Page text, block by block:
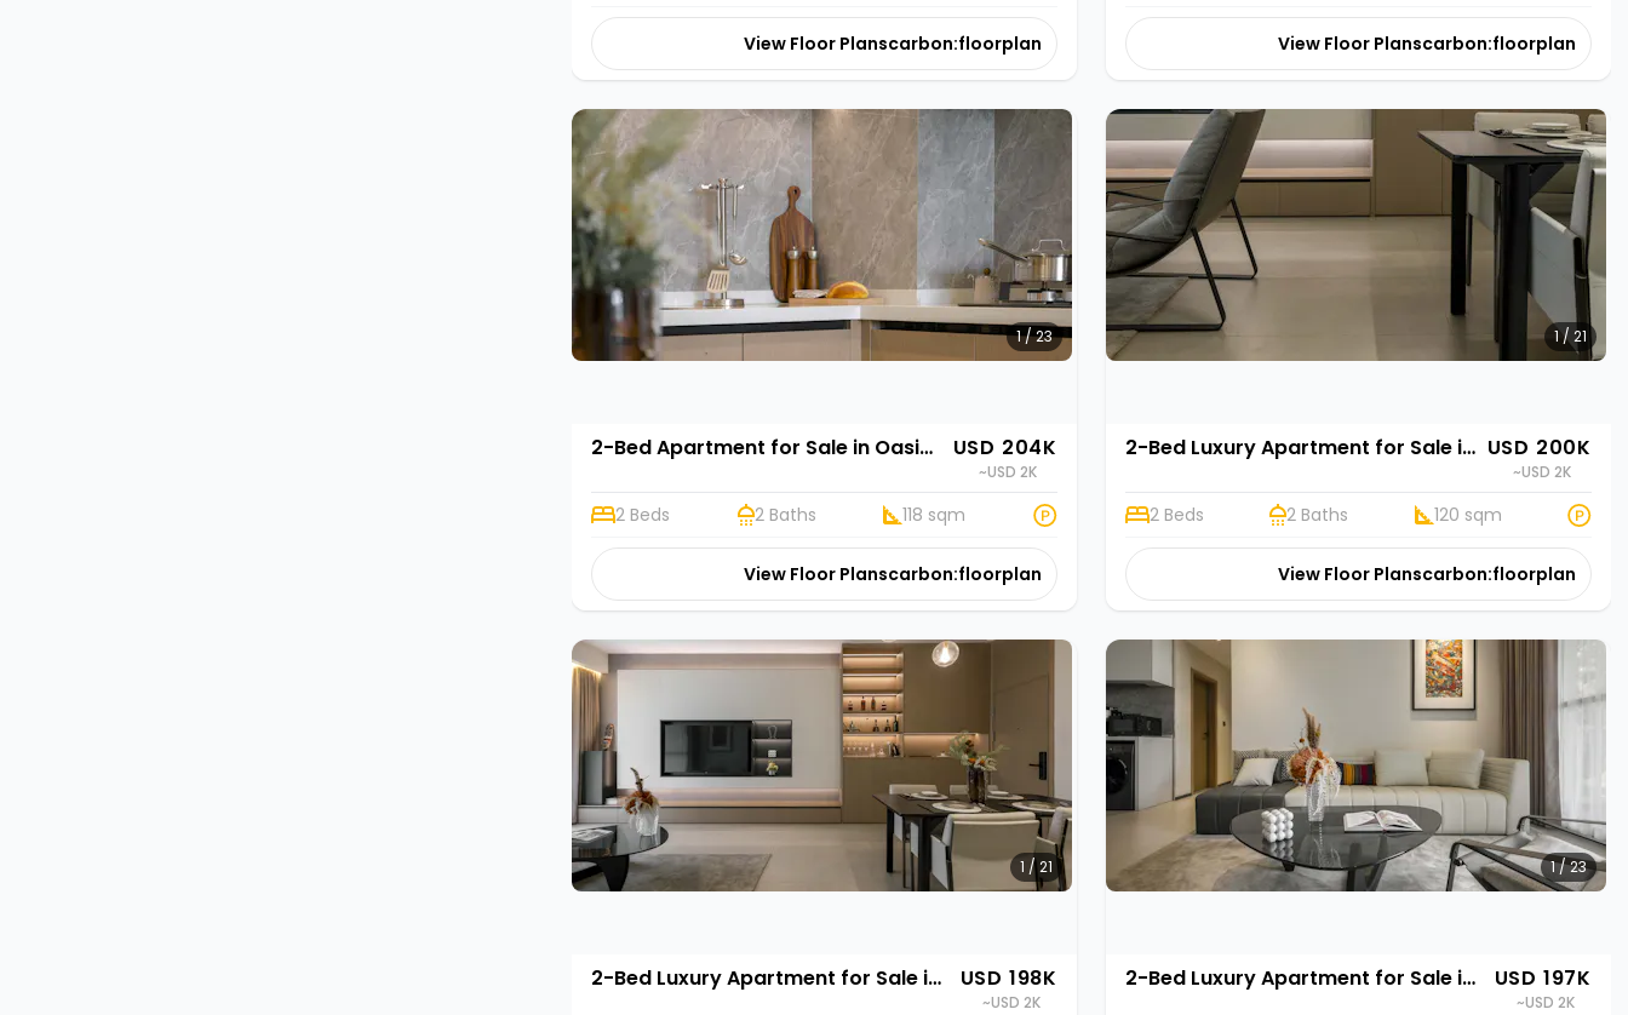
View Floor Planscarbon:floorplan View Floor Planscarbon:floorplan
1 / 23
2-Bed Apartment for Sale in Oasis Park II, Kigali | Rehani in Oasis Park II USD 204K
~USD 2K
2 Beds 2 Baths 118 sqm
View Floor Planscarbon:floorplan
1 / 21
2-Bed Luxury Apartment for Sale in Gasabo, Kigali | Rehani in Oasis Park II USD 200K
~USD 2K
2 Beds 2 Baths 120 sqm
View Floor Planscarbon:floorplan
1 / 21
2-Bed Luxury Apartment for Sale in Gasabo, Kigali | Rehani in Oasis Park II USD 198K
~USD 2K
1 / 23
2-Bed Luxury Apartment for Sale in Gasabo, Kigali | Rehani in Oasis Park II USD 197K
~USD 2K